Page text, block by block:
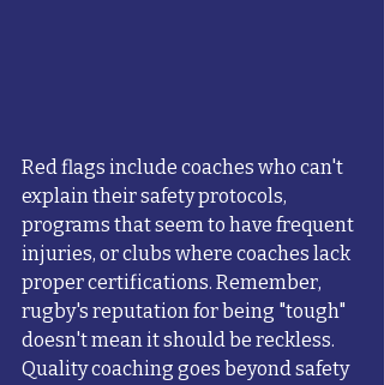
Red flags include coaches who can't
explain their safety protocols,
programs that seem to have frequent
injuries, or clubs where coaches lack
proper certifications. Remember,
rugby's reputation for being "tough"
doesn't mean it should be reckless.
Quality coaching goes beyond safety